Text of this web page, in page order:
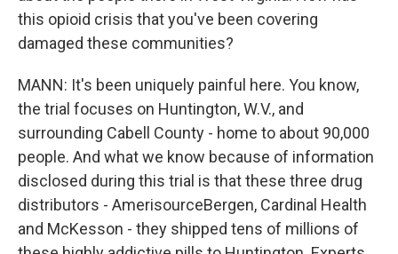
this opioid crisis that you've been covering
damaged these communities?
MANN: It's been uniquely painful here. You know,
the trial focuses on Huntington, W.V., and
surrounding Cabell County - home to about 90,000
people. And what we know because of information
disclosed during this trial is that these three drug
distributors - AmerisourceBergen, Cardinal Health
and McKesson - they shipped tens of millions of